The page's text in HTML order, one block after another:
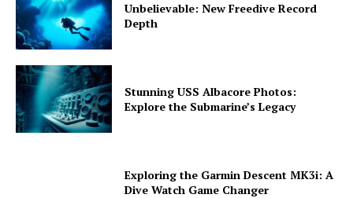
Unbelievable: New Freedive Record
Depth
Stunning USS Albacore Photos:
Explore the Submarine’s Legacy
Exploring the Garmin Descent MK3i: A
Dive Watch Game Changer